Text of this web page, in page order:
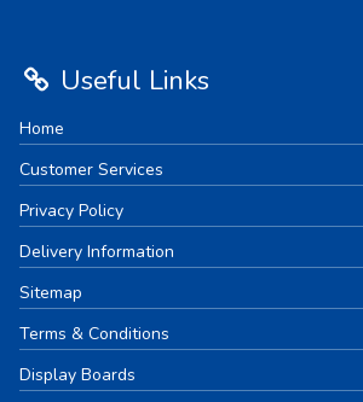
Useful Links
Home
Customer Services
Privacy Policy
Delivery Information
Sitemap
Terms & Conditions
Display Boards